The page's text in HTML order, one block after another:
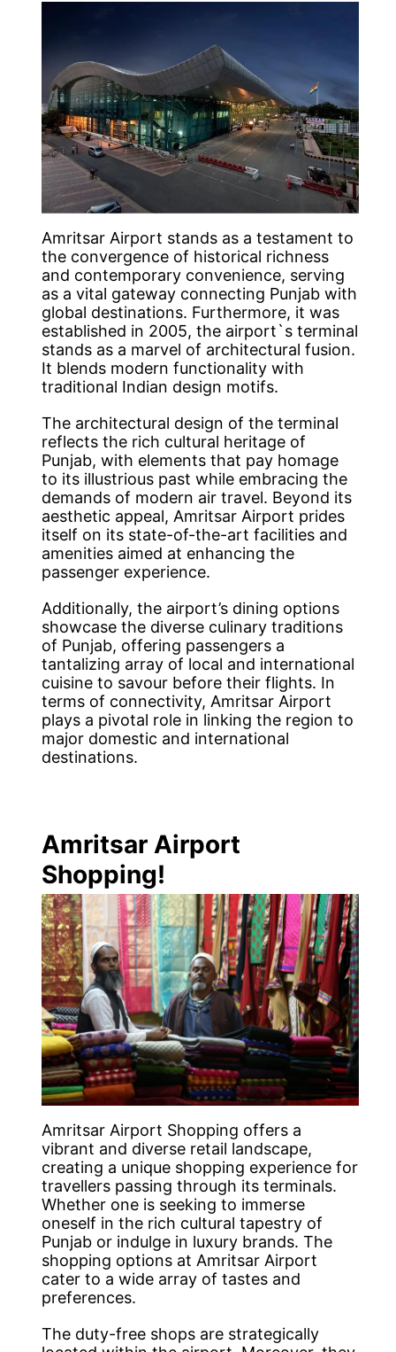
Amritsar Airport stands as a testament to
the convergence of historical richness
and contemporary convenience, serving
as a vital gateway connecting Punjab with
global destinations. Furthermore, it was
established in 2005, the airport`s terminal
stands as a marvel of architectural fusion.
It blends modern functionality with
traditional Indian design motifs.
The architectural design of the terminal
reflects the rich cultural heritage of
Punjab, with elements that pay homage
to its illustrious past while embracing the
demands of modern air travel. Beyond its
aesthetic appeal, Amritsar Airport prides
itself on its state-of-the-art facilities and
amenities aimed at enhancing the
passenger experience.
Additionally, the airport’s dining options
showcase the diverse culinary traditions
of Punjab, offering passengers a
tantalizing array of local and international
cuisine to savour before their flights. In
terms of connectivity, Amritsar Airport
plays a pivotal role in linking the region to
major domestic and international
destinations.
Amritsar Airport
Shopping!
Amritsar Airport Shopping offers a
vibrant and diverse retail landscape,
creating a unique shopping experience for
travellers passing through its terminals.
Whether one is seeking to immerse
oneself in the rich cultural tapestry of
Punjab or indulge in luxury brands. The
shopping options at Amritsar Airport
cater to a wide array of tastes and
preferences.
The duty-free shops are strategically